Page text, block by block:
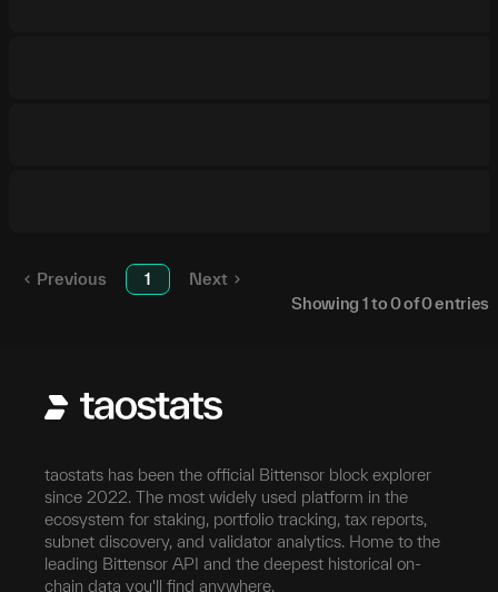
Previous 1
Next
Showing 1to0of0entries
taostats has been the official Bittensor block explorer
since 2022. The most widely used platform in the
ecosystem for staking, portfolio tracking, tax reports,
subnet discovery, and validator analytics. Home to the
leading Bittensor API and the deepest historical on-
chain data you'll find anywhere.